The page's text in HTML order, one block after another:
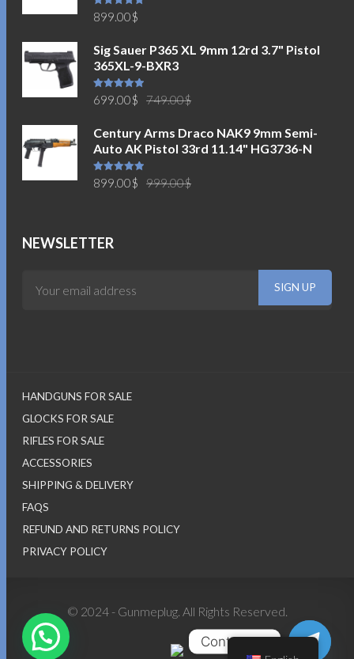
Rated5.00
out of 5
899.00$
Sig Sauer P365 XL 9mm 12rd 3.7" Pistol
365XL-9-BXR3
Rated5.00
out of 5
749.00$
was:
749.00$.
699.00$
is:
699.00$.
Century Arms Draco NAK9 9mm Semi-
Auto AK Pistol 33rd 11.14" HG3736-N
Rated5.00
out of 5
999.00$
899.00$
NEWSLETTER
HANDGUNS FOR SALE
GLOCKS FOR SALE
RIFLES FOR SALE
ACCESSORIES
SHIPPING & DELIVERY
FAQS
REFUND AND RETURNS POLICY
PRIVACY POLICY
© 2024 - Gunmeplug. All Rights Reserved.
Contact us